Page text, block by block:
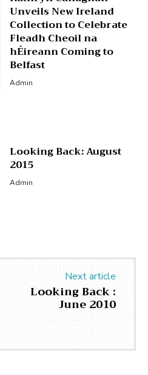
Unveils New Ireland
Collection to Celebrate
Fleadh Cheoil na
hÉireann Coming to
Belfast
Admin
Looking Back: August
2015
Admin
Next article
Looking Back :
June 2010